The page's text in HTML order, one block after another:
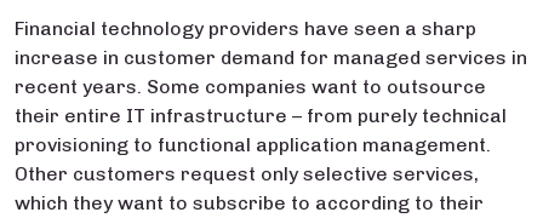
Financial technology providers have seen a sharp
increase in customer demand for managed services in
recent years. Some companies want to outsource
their entire IT infrastructure – from purely technical
provisioning to functional application management.
Other customers request only selective services,
which they want to subscribe to according to their